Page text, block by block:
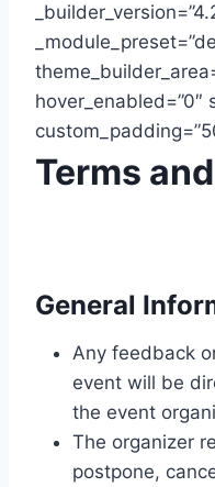
hover_enabled=”0″
Terms
General
Any feedback
event will be
the event
The organizer
postpone,